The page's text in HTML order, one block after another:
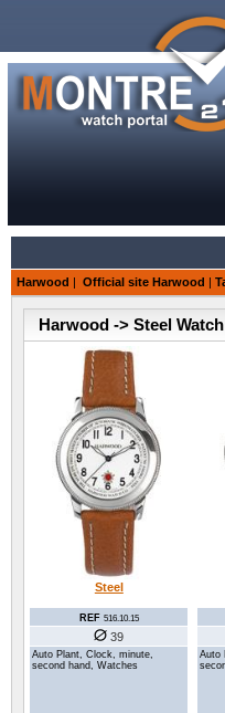
Harwood | Official site Harwood |
Harwood -> Steel
Steel
REF 516.10.15
39
Auto Plant, Clock, minute,
second hand, Watches
Auto